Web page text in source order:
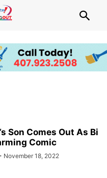
Son Comes Out As Bi
Comic
November 18, 2022